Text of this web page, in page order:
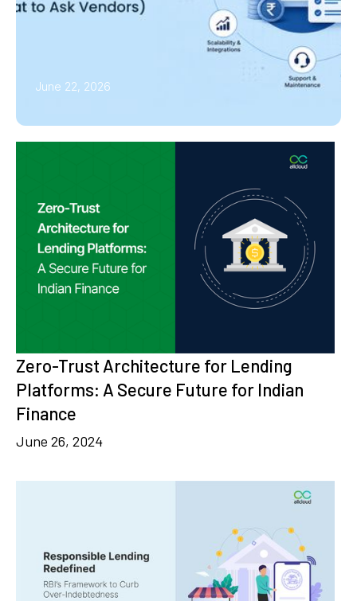
June 22, 2026
Zero-Trust Architecture for Lending
Platforms: A Secure Future for Indian
Finance
June 26, 2024